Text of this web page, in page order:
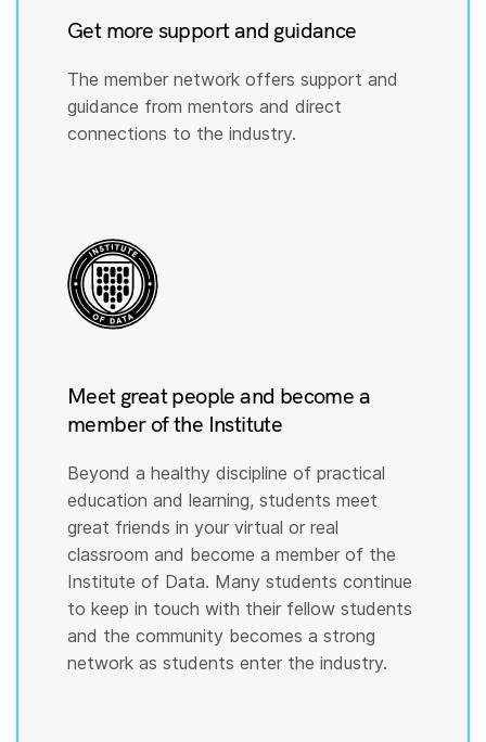
Get more support and guidance
The member network offers support and
guidance from mentors and direct
connections to the industry.
Meet great people and become a
member of the Institute
Beyond a healthy discipline of practical
education and learning, students meet
great friends in your virtual or real
classroom and become a member of the
Institute of Data. Many students continue
to keep in touch with their fellow students
and the community becomes a strong
network as students enter the industry.